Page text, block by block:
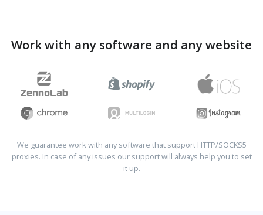
Work with any software and any website
We guarantee work with any software that support HTTP/SOCKS5
proxies. In case of any issues our support will always help you to set
it up.